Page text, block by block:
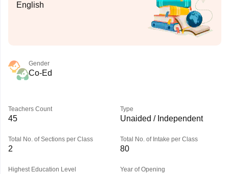
English
Gender
Co-Ed
Teachers Count
45
Type
Unaided / Independent
Total No. of Sections per Class
2
Total No. of Intake per Class
80
Highest Education Level Year of Opening